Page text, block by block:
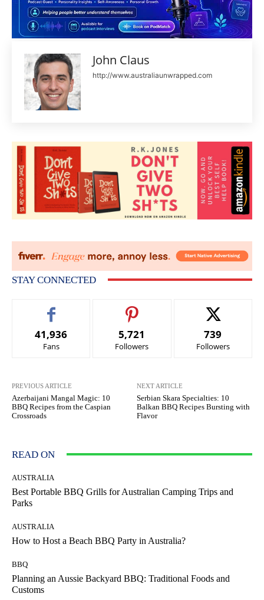
John Claus
http://www.australiaunwrapped.com
STAY CONNECTED
41,936
Fans
5,721
Followers
739
Followers
PREVIOUS ARTICLE
Azerbaijani Mangal Magic: 10
BBQ Recipes from the Caspian
Crossroads
NEXT ARTICLE
Serbian Skara Specialties: 10
Balkan BBQ Recipes Bursting with
Flavor
READ ON
AUSTRALIA
Best Portable BBQ Grills for Australian Camping Trips and
Parks
AUSTRALIA
How to Host a Beach BBQ Party in Australia?
BBQ
Planning an Aussie Backyard BBQ: Traditional Foods and
Customs